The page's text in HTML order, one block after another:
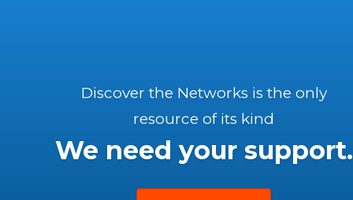
Discover the Networks is the only
resource of its kind
We need your support.